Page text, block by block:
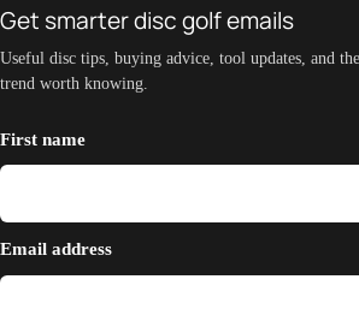
Get smarter disc golf emails
Useful disc tips, buying advice, tool updates, and
trend worth knowing.
First name
Email address